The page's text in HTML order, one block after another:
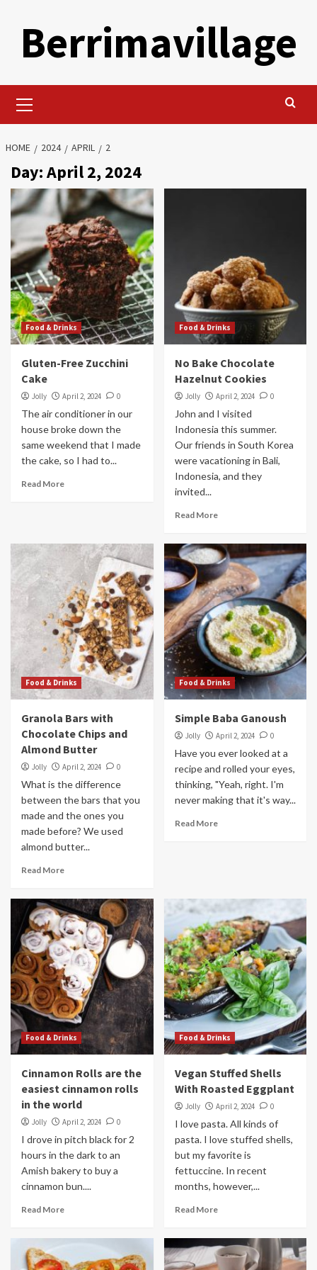
contentBerrimavillage
Menu
HOME 2024 APRIL 2
Day:April 2, 2024
Food & Drinks
Gluten-Free Zucchini
Cake
Jolly April 2, 2024 0
The air conditioner in our
house broke down the
same weekend that I made
the cake, so I had to...
Read More
Food & Drinks
No Bake Chocolate
Hazelnut Cookies
Jolly April 2, 2024 0
John and I visited
Indonesia this summer.
Our friends in South Korea
were vacationing in Bali,
Indonesia, and they
invited...
Read More
Food & Drinks
Granola Bars with
Chocolate Chips and
Almond Butter
Jolly April 2, 2024 0
What is the difference
between the bars that you
made and the ones you
made before? We used
almond butter...
Read More
Food & Drinks
Simple Baba Ganoush
Jolly April 2, 2024 0
Have you ever looked at a
recipe and rolled your eyes,
thinking, "Yeah, right. I'm
never making that it's way...
Read More
Food & Drinks
Cinnamon Rolls are the
easiest cinnamon rolls
in the world
Jolly April 2, 2024 0
I drove in pitch black for 2
hours in the dark to an
Amish bakery to buy a
cinnamon bun....
Read More
Food & Drinks
Vegan Stuffed Shells
With Roasted Eggplant
Jolly April 2, 2024 0
I love pasta. All kinds of
pasta. I love stuffed shells,
but my favorite is
fettuccine. In recent
months, however,...
Read More